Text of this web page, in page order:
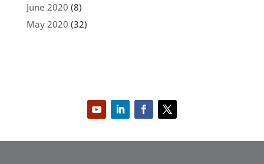
June 2020 (8)
May 2020 (32)